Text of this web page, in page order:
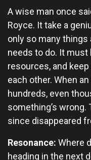
A wise man once
Royce. It take a
only so many things
needs to do. It must
resources, and
each other. When
hundreds, even
something’s wrong.
since disappeared
Resonance: Where
heading in the next